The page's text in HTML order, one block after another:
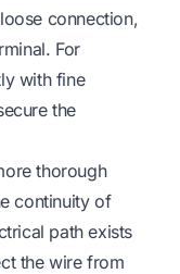
connection,
For
with fine
the
thorough
continuity of
path exists
the wire from